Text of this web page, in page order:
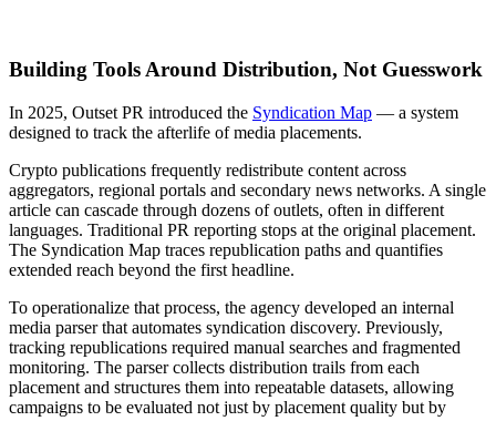
Building Tools Around Distribution, Not Guesswork
In 2025, Outset PR introduced the Syndication Map — a system
designed to track the afterlife of media placements.
Crypto publications frequently redistribute content across
aggregators, regional portals and secondary news networks. A single
article can cascade through dozens of outlets, often in different
languages. Traditional PR reporting stops at the original placement.
The Syndication Map traces republication paths and quantifies
extended reach beyond the first headline.
To operationalize that process, the agency developed an internal
media parser that automates syndication discovery. Previously,
tracking republications required manual searches and fragmented
monitoring. The parser collects distribution trails from each
placement and structures them into repeatable datasets, allowing
campaigns to be evaluated not just by placement quality but by